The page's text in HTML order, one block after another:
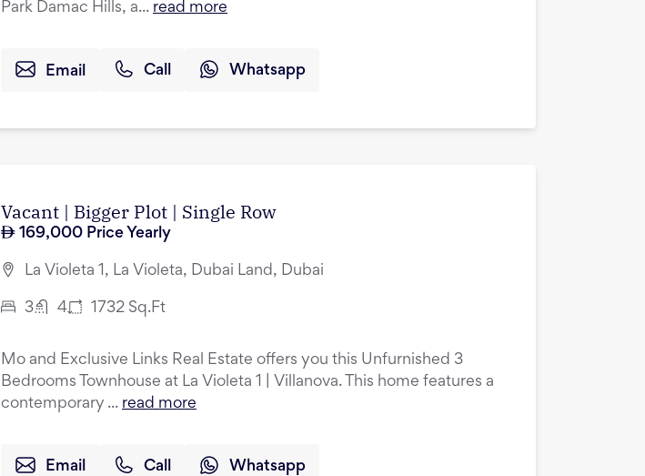
Park Damac Hills, a... read more
Email Call Whatsapp
Vacant | Bigger Plot | Single Row
169,000 Price Yearly
La Violeta 1, La Violeta, Dubai Land, Dubai
3 4 1732 Sq.Ft
Mo and Exclusive Links Real Estate offers you this Unfurnished 3
Bedrooms Townhouse at La Violeta 1 | Villanova. This home features a
contemporary ... read more
Email Call Whatsapp